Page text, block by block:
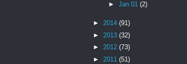
►Jan 01(2)
► 2014 (91)
► 2013 (32)
► 2012 (73)
► 2011 (51)